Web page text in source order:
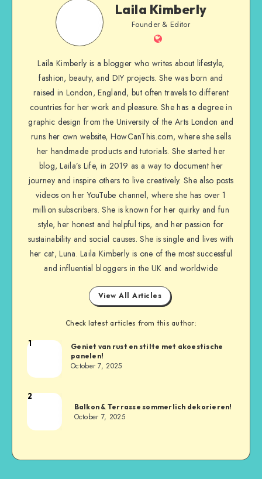
Laila Kimberly
Founder & Editor
Laila Kimberly is a blogger who writes about lifestyle,
fashion, beauty, and DIY projects. She was born and
raised in London, England, but often travels to different
countries for her work and pleasure. She has a degree in
graphic design from the University of the Arts London and
runs her own website, HowCanThis.com, where she sells
her handmade products and tutorials. She started her
blog, Laila’s Life, in 2019 as a way to document her
journey and inspire others to live creatively. She also posts
videos on her YouTube channel, where she has over 1
million subscribers. She is known for her quirky and fun
style, her honest and helpful tips, and her passion for
sustainability and social causes. She is single and lives with
her cat, Luna. Laila Kimberly is one of the most successful
and influential bloggers in the UK and worldwide
View All Articles
Check latest articles from this author:
1
Geniet van rust en stilte met akoestische
panelen!
October 7, 2025
2
Balkon & Terrasse sommerlich dekorieren!
October 7, 2025